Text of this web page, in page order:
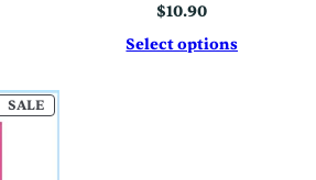
$10.90
Select options
SALEPRODUCT
ON